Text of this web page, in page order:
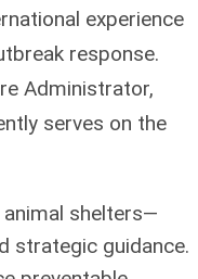
experience
response.
Administrator,
serves on the
animal shelters—
strategic guidance.